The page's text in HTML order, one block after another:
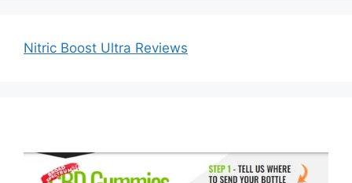
Nitric Boost Ultra Reviews